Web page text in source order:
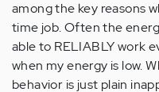
among the key reasons
time job. Often the
able to RELIABLY work
when my energy is low.
behavior is just plain